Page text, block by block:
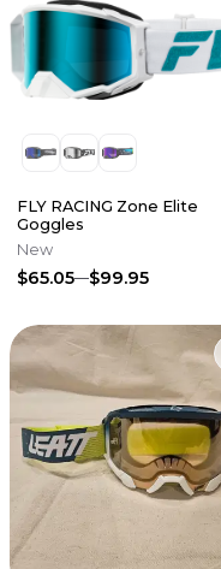
FLY RACING Zone Elite
Goggles
New
$65.05 $99.95